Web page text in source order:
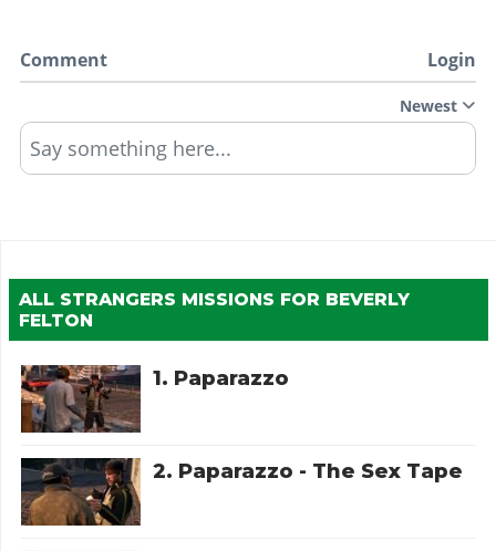
Comment Login
Newest
Say something here...
ALL STRANGERS MISSIONS FOR BEVERLY
FELTON
1. Paparazzo
2. Paparazzo - The Sex Tape